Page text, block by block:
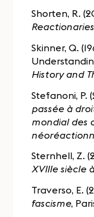
Shorten, R.
Reactionaries
Skinner, Q.
History and
Stefanoni, P.
passée à
mondial des
Sternhell, Z.
XVIIIe siècle
Traverso, E.
fascisme,